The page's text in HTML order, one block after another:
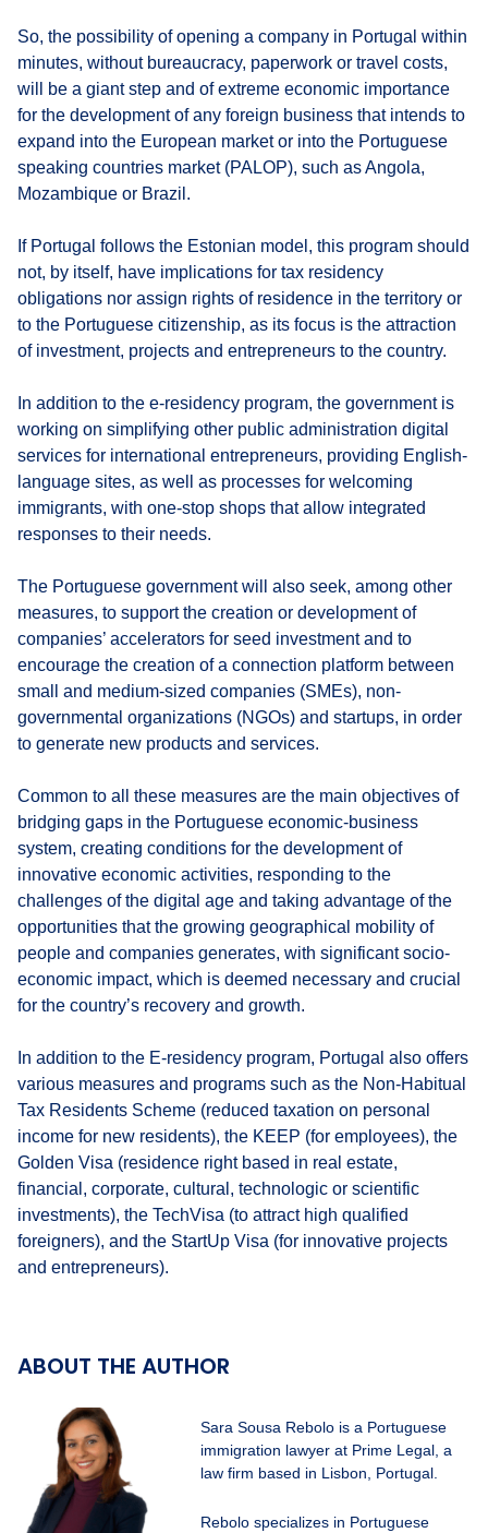
So, the possibility of opening a company in Portugal within
minutes, without bureaucracy, paperwork or travel costs,
will be a giant step and of extreme economic importance
for the development of any foreign business that intends to
expand into the European market or into the Portuguese
speaking countries market (PALOP), such as Angola,
Mozambique or Brazil.
If Portugal follows the Estonian model, this program should
not, by itself, have implications for tax residency
obligations nor assign rights of residence in the territory or
to the Portuguese citizenship, as its focus is the attraction
of investment, projects and entrepreneurs to the country.
In addition to the e-residency program, the government is
working on simplifying other public administration digital
services for international entrepreneurs, providing English-
language sites, as well as processes for welcoming
immigrants, with one-stop shops that allow integrated
responses to their needs.
The Portuguese government will also seek, among other
measures, to support the creation or development of
companies’ accelerators for seed investment and to
encourage the creation of a connection platform between
small and medium-sized companies (SMEs), non-
governmental organizations (NGOs) and startups, in order
to generate new products and services.
Common to all these measures are the main objectives of
bridging gaps in the Portuguese economic-business
system, creating conditions for the development of
innovative economic activities, responding to the
challenges of the digital age and taking advantage of the
opportunities that the growing geographical mobility of
people and companies generates, with significant socio-
economic impact, which is deemed necessary and crucial
for the country’s recovery and growth.
In addition to the E-residency program, Portugal also offers
various measures and programs such as the Non-Habitual
Tax Residents Scheme (reduced taxation on personal
income for new residents), the KEEP (for employees), the
Golden Visa (residence right based in real estate,
financial, corporate, cultural, technologic or scientific
investments), the TechVisa (to attract high qualified
foreigners), and the StartUp Visa (for innovative projects
and entrepreneurs).
ABOUT THE AUTHOR
Sara Sousa Rebolo is a Portuguese
immigration lawyer at Prime Legal, a
law firm based in Lisbon, Portugal.
Rebolo specializes in Portuguese